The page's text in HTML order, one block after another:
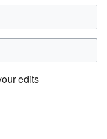
before editing pages.
through your
edits